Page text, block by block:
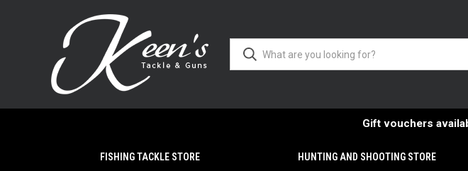
Gift vouchers
FISHING TACKLE STORE HUNTING AND SHOOTING STORE